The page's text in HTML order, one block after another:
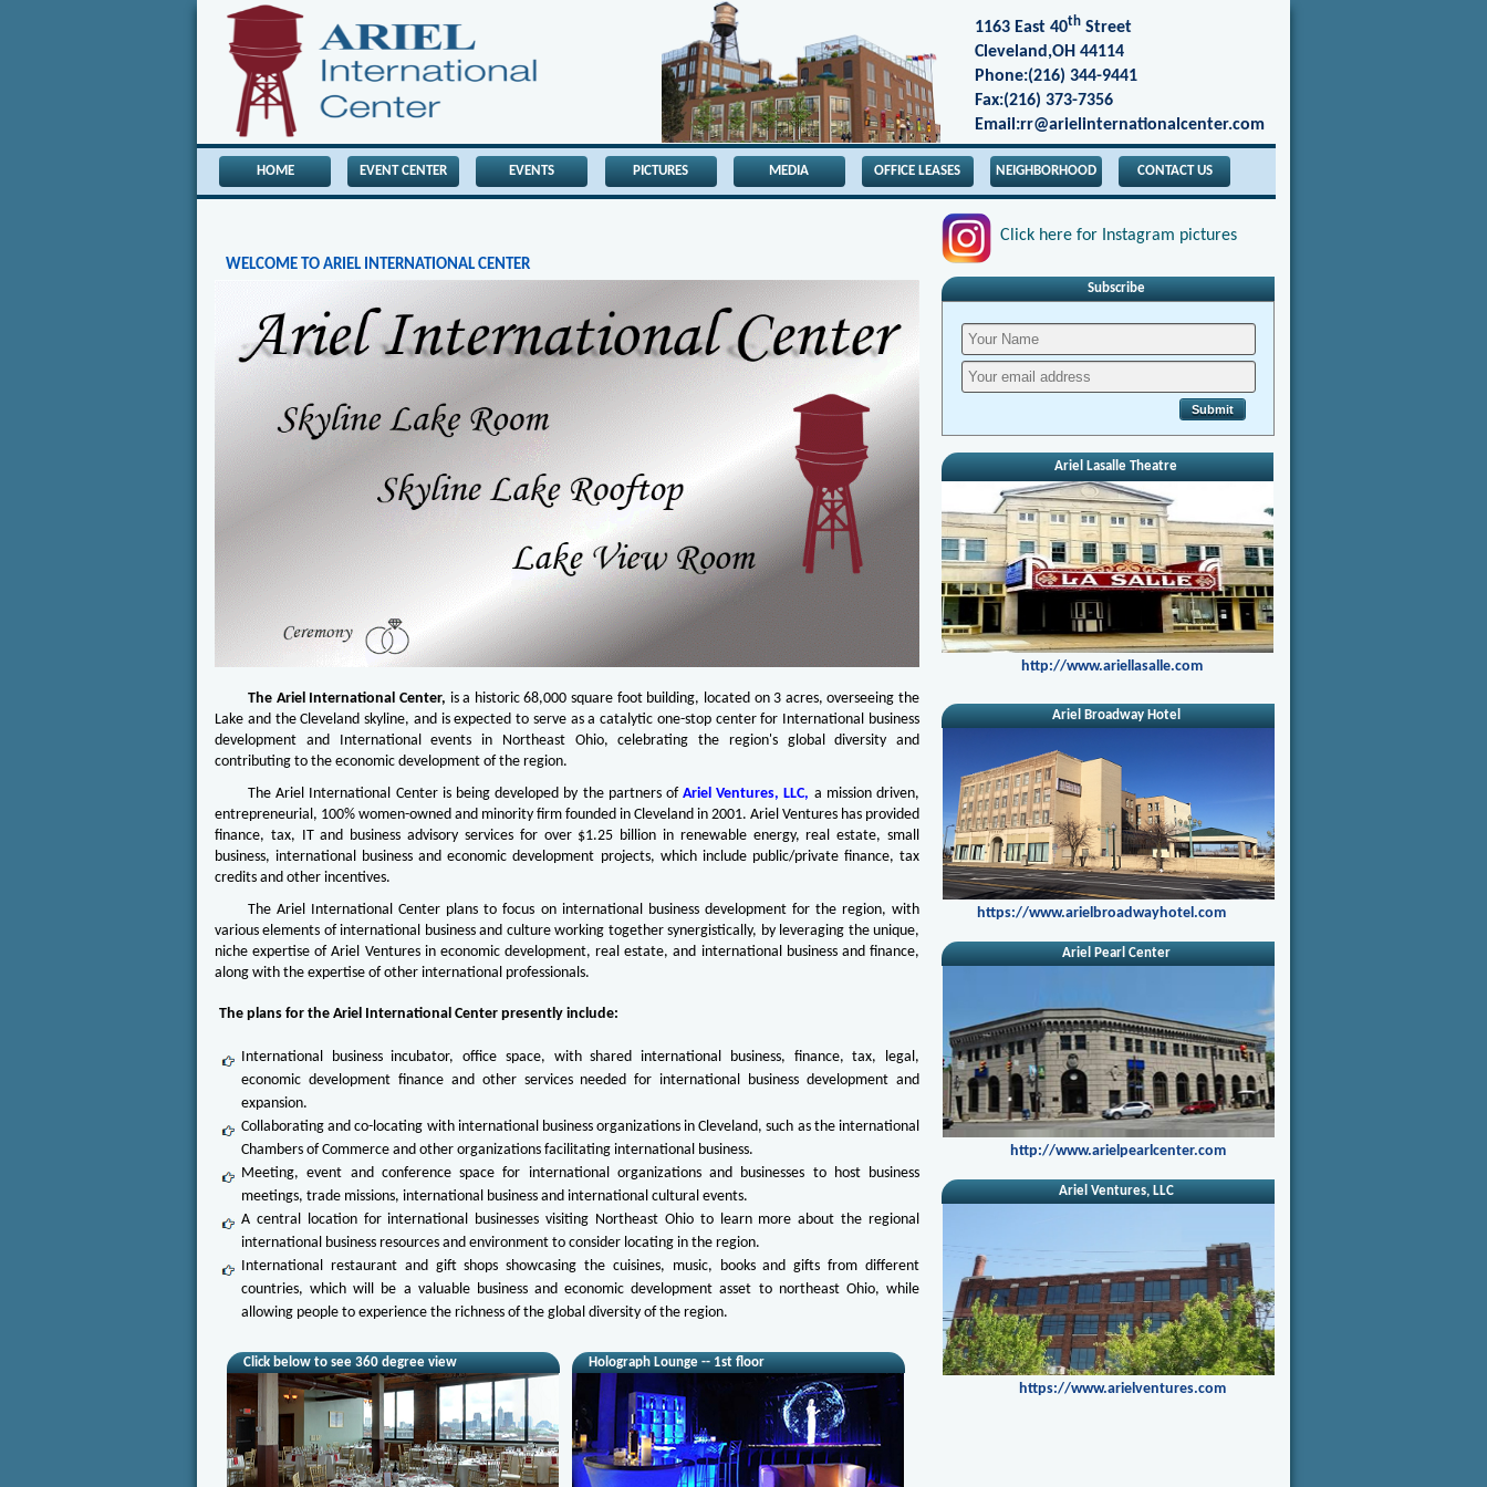
1163 East 40th Street
Cleveland,OH 44114
Phone:(216) 344-9441
Fax:(216) 373-7356
Email:rr@arielinternationalcenter.com
HOME EVENT CENTER EVENTS PICTURES MEDIA OFFICE LEASES NEIGHBORHOOD CONTACT US
WELCOME TO ARIEL INTERNATIONAL CENTER
The Ariel International Center, is a historic 68,000 square foot building, located on 3 acres, overseeing the
Lake and the Cleveland skyline, and is expected to serve as a catalytic one-stop center for International business
development and International events in Northeast Ohio, celebrating the region's global diversity and
contributing to the economic development of the region.
The Ariel International Center is being developed by the partners ofAriel Ventures, LLC, a mission driven,
entrepreneurial, 100% women-owned and minority firm founded in Cleveland in 2001. Ariel Ventures has provided
finance, tax, IT and business advisory services for over $1.25 billion in renewable energy, real estate, small
business, international business and economic development projects, which include public/private finance, tax
credits and other incentives.
The Ariel International Center plans to focus on international business development for the region, with
various elements of international business and culture working together synergistically, by leveraging the unique,
niche expertise of Ariel Ventures in economic development, real estate, and international business and finance,
along with the expertise of other international professionals.
The plans for the Ariel International Center presently include:
International business incubator, office space, with shared international business, finance, tax, legal,
economic development finance and other services needed for international business development and
expansion.
Collaborating and co-locating with international business organizations in Cleveland, such as the international
Chambers of Commerce and other organizations facilitating international business.
Meeting, event and conference space for international organizations and businesses to host business
meetings, trade missions, international business and international cultural events.
A central location for international businesses visiting Northeast Ohio to learn more about the regional
international business resources and environment to consider locating in the region.
International restaurant and gift shops showcasing the cuisines, music, books and gifts from different
countries, which will be a valuable business and economic development asset to northeast Ohio, while
allowing people to experience the richness of the global diversity of the region.
Click below to see 360 degree view Holograph Lounge -- 1st floor
Click here for Instagram pictures
Subscribe
Ariel Lasalle Theatre
http://www.ariellasalle.com
Ariel Broadway Hotel
https://www.arielbroadwayhotel.com
Ariel Pearl Center
http://www.arielpearlcenter.com
Ariel Ventures, LLC
https://www.arielventures.com